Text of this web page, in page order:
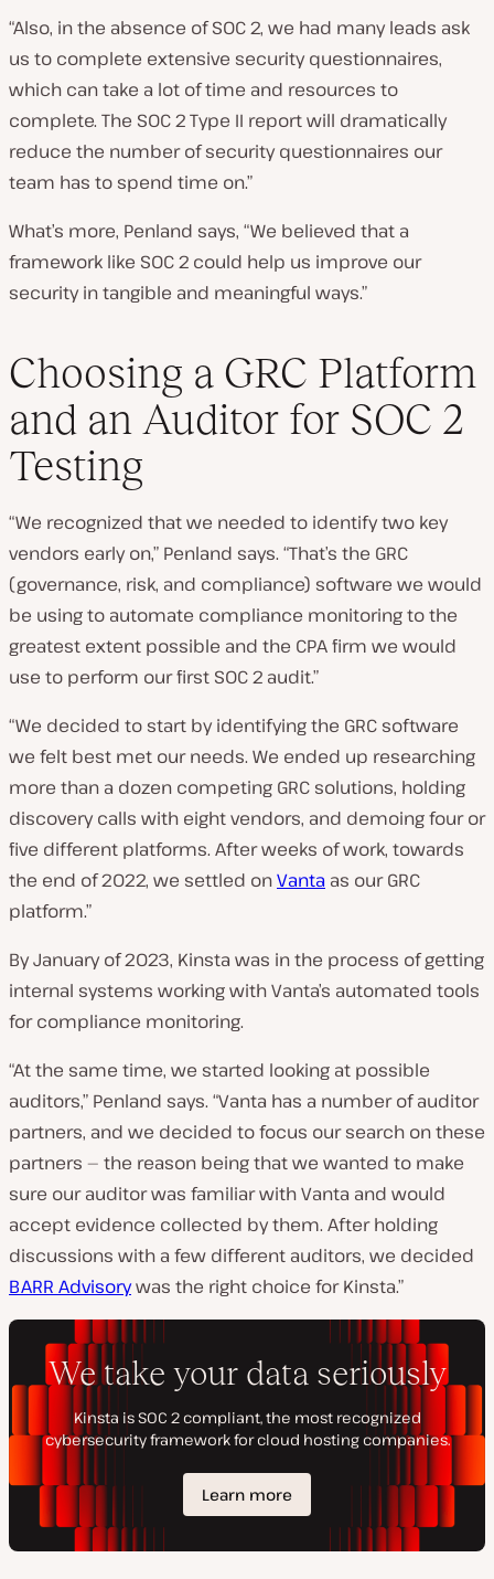
“Also, in the absence of SOC 2, we had many leads ask
us to complete extensive security questionnaires,
which can take a lot of time and resources to
complete. The SOC 2 Type II report will dramatically
reduce the number of security questionnaires our
team has to spend time on.”
What’s more, Penland says, “We believed that a
framework like SOC 2 could help us improve our
security in tangible and meaningful ways.”
Choosing a GRC Platform
and an Auditor for SOC 2
Testing
“We recognized that we needed to identify two key
vendors early on,” Penland says. “That’s the GRC
(governance, risk, and compliance) software we would
be using to automate compliance monitoring to the
greatest extent possible and the CPA firm we would
use to perform our first SOC 2 audit.”
“We decided to start by identifying the GRC software
we felt best met our needs. We ended up researching
more than a dozen competing GRC solutions, holding
discovery calls with eight vendors, and demoing four or
five different platforms. After weeks of work, towards
the end of 2022, we settled onVanta as our GRC
platform.”
By January of 2023, Kinsta was in the process of getting
internal systems working with Vanta’s automated tools
for compliance monitoring.
“At the same time, we started looking at possible
auditors,” Penland says. “Vanta has a number of auditor
partners, and we decided to focus our search on these
partners — the reason being that we wanted to make
sure our auditor was familiar with Vanta and would
accept evidence collected by them. After holding
discussions with a few different auditors, we decided
BARR Advisorywas the right choice for Kinsta.”